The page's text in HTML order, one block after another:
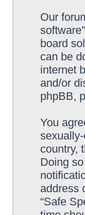
Our
board
can be
internet
and/or
phpBB,
You
country,
Doing
address
“Safe